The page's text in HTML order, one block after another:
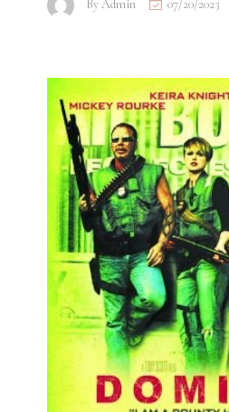
ByAdmin 07/20/2023